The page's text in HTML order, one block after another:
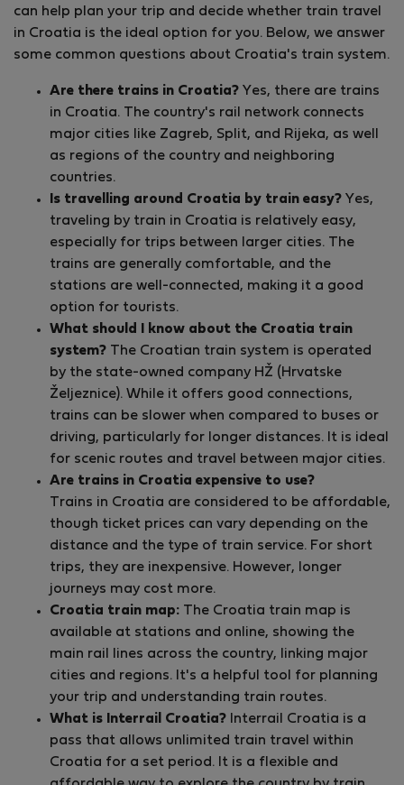
can help plan your trip and decide whether train travel
in Croatia is the ideal option for you. Below, we answer
some common questions about Croatia's train system.
Are there trains in Croatia? Yes, there are trains
in Croatia. The country's rail network connects
major cities like Zagreb, Split, and Rijeka, as well
as regions of the country and neighboring
countries.
Is travelling around Croatia by train easy? Yes,
traveling by train in Croatia is relatively easy,
especially for trips between larger cities. The
trains are generally comfortable, and the
stations are well-connected, making it a good
option for tourists.
What should I know about the Croatia train
system? The Croatian train system is operated
by the state-owned company HŽ (Hrvatske
Željeznice). While it offers good connections,
trains can be slower when compared to buses or
driving, particularly for longer distances. It is ideal
for scenic routes and travel between major cities.
Are trains in Croatia expensive to use?
Trains in Croatia are considered to be affordable,
though ticket prices can vary depending on the
distance and the type of train service. For short
trips, they are inexpensive. However, longer
journeys may cost more.
Croatia train map: The Croatia train map is
available at stations and online, showing the
main rail lines across the country, linking major
cities and regions. It's a helpful tool for planning
your trip and understanding train routes.
What is Interrail Croatia?
Interrail Croatia is a
pass that allows unlimited train travel within
Croatia for a set period. It is a flexible and